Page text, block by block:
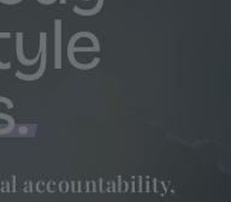
accountability,